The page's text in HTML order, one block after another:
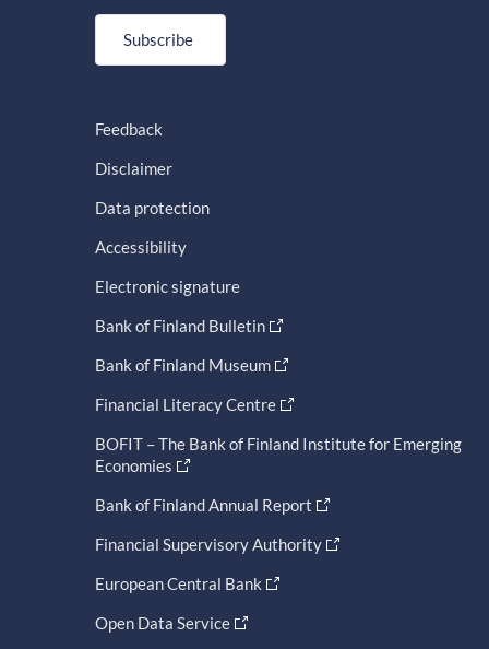
Subscribe
Feedback
Disclaimer
Data protection
Accessibility
Electronic signature
Bank of Finland Bulletin
Bank of Finland Museum
Financial Literacy Centre
BOFIT – The Bank of Finland Institute for Emerging
Economies
Bank of Finland Annual Report
Financial Supervisory Authority
European Central Bank
Open Data Service